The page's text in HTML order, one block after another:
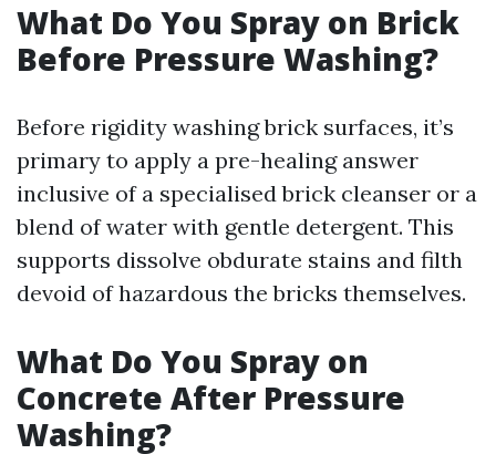
What Do You Spray on Brick
Before Pressure Washing?
Before rigidity washing brick surfaces, it’s
primary to apply a pre-healing answer
inclusive of a specialised brick cleanser or a
blend of water with gentle detergent. This
supports dissolve obdurate stains and filth
devoid of hazardous the bricks themselves.
What Do You Spray on
Concrete After Pressure
Washing?